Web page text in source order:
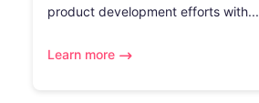
product development efforts with...
Learn more